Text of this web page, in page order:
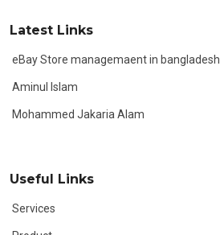
Latest Links
eBay Store managemaent in bangladesh
Aminul Islam
Mohammed Jakaria Alam
Useful Links
Services